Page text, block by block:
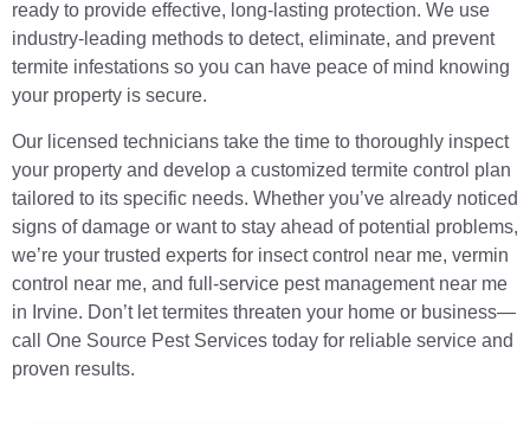
ready to provide effective, long-lasting protection. We use
industry-leading methods to detect, eliminate, and prevent
termite infestations so you can have peace of mind knowing
your property is secure.
Our licensed technicians take the time to thoroughly inspect
your property and develop a customized termite control plan
tailored to its specific needs. Whether you’ve already noticed
signs of damage or want to stay ahead of potential problems,
we’re your trusted experts for insect control near me, vermin
control near me, and full-service pest management near me
in Irvine. Don’t let termites threaten your home or business—
call One Source Pest Services today for reliable service and
proven results.